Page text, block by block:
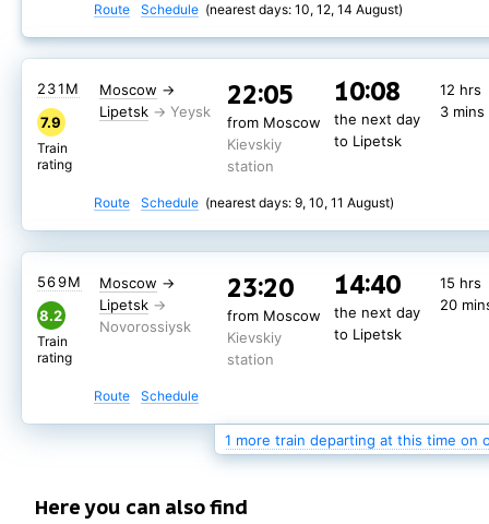
Route Schedule (nearest days: 10, 12, 14 August)
Moscow →
Lipetsk
22:05
from Moscow
Kievskiy
station
10:08
the next day
to Lipetsk
12 hrs
3 mins
231М
7.9
Train
rating
Route Schedule (nearest days: 9, 10, 11 August)
Lipetsk
from Moscow
Kievskiy
station
the next day
to Lipetsk
20
7.3
Train
rating
Route Schedule
Moscow →
Lipetsk
23:20
from Moscow
Kievskiy
station
14:40
the next day
to Lipetsk
15 hrs
20
569М
8.2
Train
rating
Route Schedule
1 more train departing at this time on
Here you can also find